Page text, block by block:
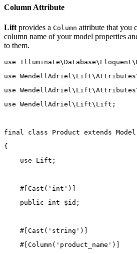
Column Attribute
Lift provides a Column attribute that you
column name of your model properties
to them.
use
use
use
use WendellAdriel\Lift\Lift ;
final class Product extends Model
{
use
Lift ;
    #[
Cast ( 'int' )]
public
int $id;
    #[
Cast ( 'string' )]
    #[
Column ( 'product_name' )]